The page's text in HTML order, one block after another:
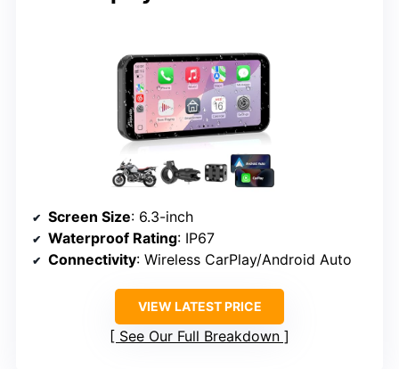
Screen Size: 6.3-inch
Waterproof Rating: IP67
Connectivity: Wireless CarPlay/Android Auto
VIEW LATEST PRICE
See Our Full Breakdown